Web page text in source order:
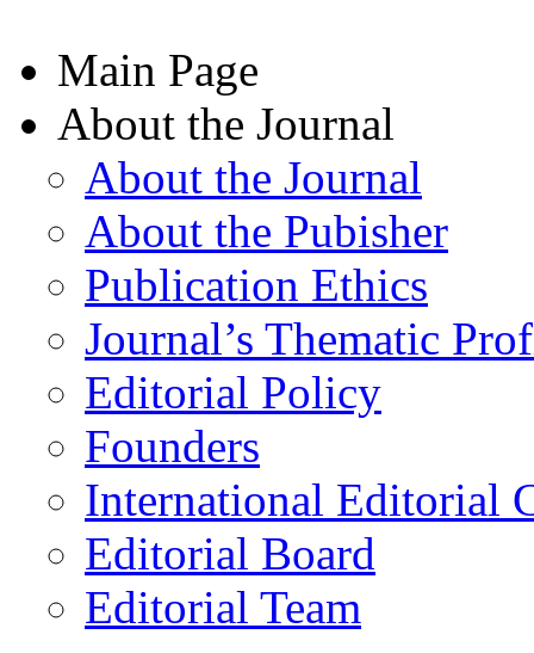
Main Page
About the Journal
About the Journal
About the Pubisher
Publication Ethics
Journal’s Thematic
Editorial Policy
Founders
International Editorial
Editorial Board
Editorial Team